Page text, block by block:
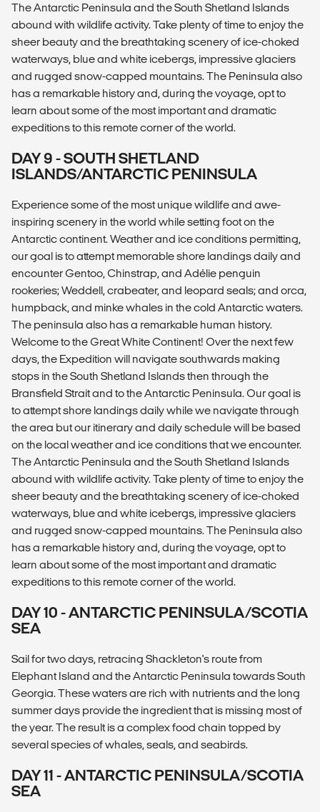
The Antarctic Peninsula and the South Shetland Islands
abound with wildlife activity. Take plenty of time to enjoy the
sheer beauty and the breathtaking scenery of ice-choked
waterways, blue and white icebergs, impressive glaciers
and rugged snow-capped mountains. The Peninsula also
has a remarkable history and, during the voyage, opt to
learn about some of the most important and dramatic
expeditions to this remote corner of the world.
DAY 9 - SOUTH SHETLAND
ISLANDS/ANTARCTIC PENINSULA
Experience some of the most unique wildlife and awe-
inspiring scenery in the world while setting foot on the
Antarctic continent. Weather and ice conditions permitting,
our goal is to attempt memorable shore landings daily and
encounter Gentoo, Chinstrap, and Adélie penguin
rookeries; Weddell, crabeater, and leopard seals; and orca,
humpback, and minke whales in the cold Antarctic waters.
The peninsula also has a remarkable human history.
Welcome to the Great White Continent! Over the next few
days, the Expedition will navigate southwards making
stops in the South Shetland Islands then through the
Bransfield Strait and to the Antarctic Peninsula. Our goal is
to attempt shore landings daily while we navigate through
the area but our itinerary and daily schedule will be based
on the local weather and ice conditions that we encounter.
The Antarctic Peninsula and the South Shetland Islands
abound with wildlife activity. Take plenty of time to enjoy the
sheer beauty and the breathtaking scenery of ice-choked
waterways, blue and white icebergs, impressive glaciers
and rugged snow-capped mountains. The Peninsula also
has a remarkable history and, during the voyage, opt to
learn about some of the most important and dramatic
expeditions to this remote corner of the world.
DAY 10 - ANTARCTIC PENINSULA/SCOTIA
SEA
Sail for two days, retracing Shackleton's route from
Elephant Island and the Antarctic Peninsula towards South
Georgia. These waters are rich with nutrients and the long
summer days provide the ingredient that is missing most of
the year. The result is a complex food chain topped by
several species of whales, seals, and seabirds.
DAY 11 - ANTARCTIC PENINSULA/SCOTIA
SEA